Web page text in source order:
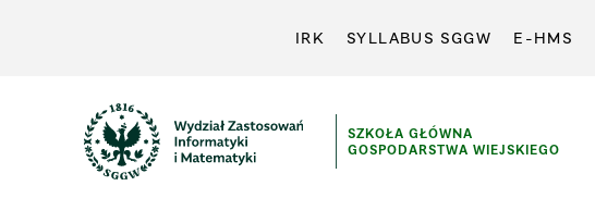
IRK SYLLABUS SGGW E-HMS
SZKOŁA GŁÓWNA
GOSPODARSTWA WIEJSKIEGO